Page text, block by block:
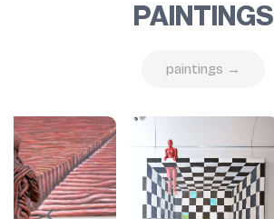
PAINTINGS
paintings →